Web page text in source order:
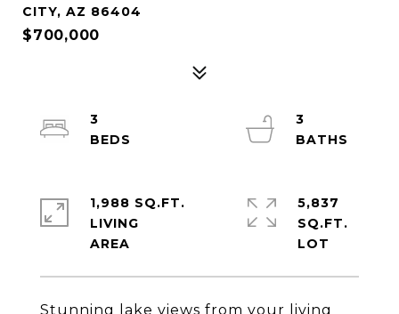
CITY, AZ 86404
$700,000
Stunning lake views from your living
3
3
1,988 SQ.FT.
LIVING
5,837
SQ.FT.